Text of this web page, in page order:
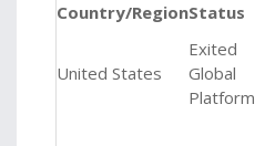
Country/RegionStatus
United States
Exited
Global
Platform